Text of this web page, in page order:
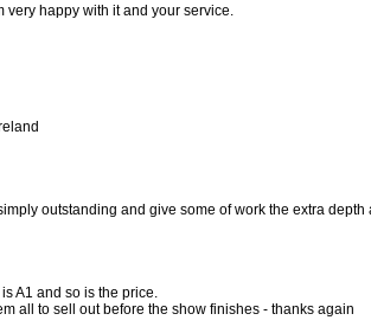
very happy with it and your service.
outstanding and give some of work the extra
A1 and so is the price.
all to sell out before the show finishes - thanks again